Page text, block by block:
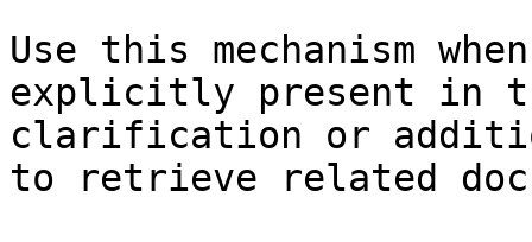
Use this mechanism
explicitly present in
clarification or